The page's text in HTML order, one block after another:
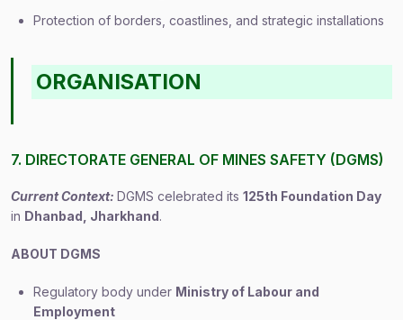
Protection of borders, coastlines, and strategic installations
ORGANISATION
7. DIRECTORATE GENERAL OF MINES SAFETY (DGMS)
Current Context: DGMS celebrated its 125th Foundation Day
in Dhanbad, Jharkhand.
ABOUT DGMS
Regulatory body under Ministry of Labour and
Employment